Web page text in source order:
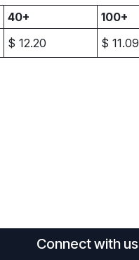
40+
100+
$ 12.20 $ 11.09
Connect with us